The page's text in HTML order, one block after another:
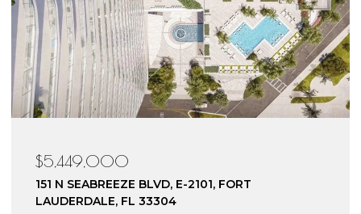
$5,449,000
151 N SEABREEZE BLVD, E-2101, FORT
LAUDERDALE, FL 33304